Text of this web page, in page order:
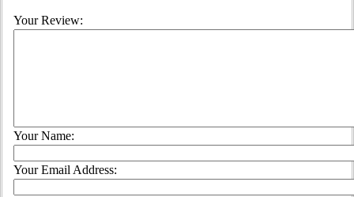
Your Review:
Your Name:
Your Email Address: